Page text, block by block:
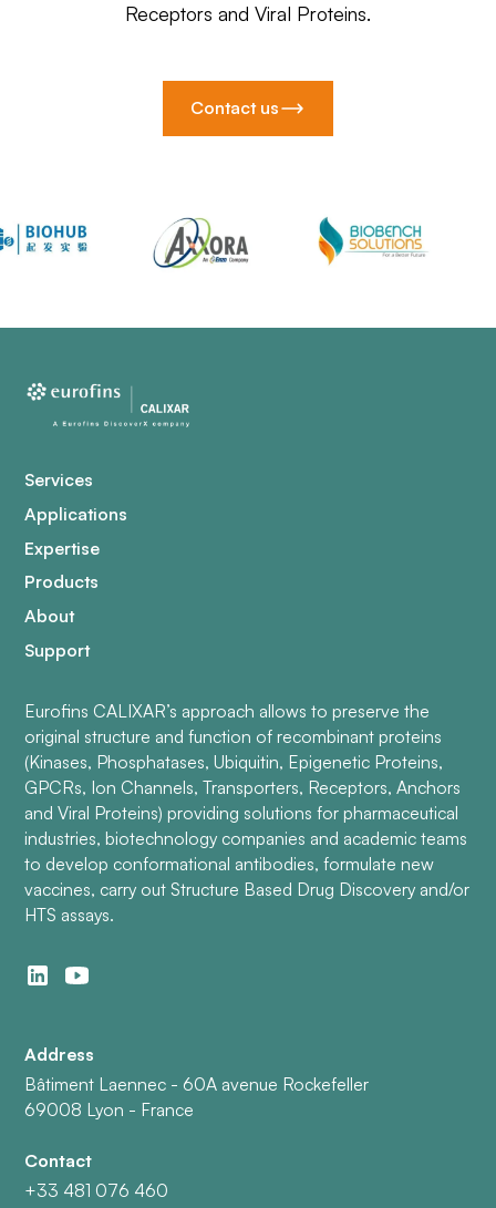
Receptors and Viral Proteins.
Contact us
Services
Applications
Expertise
Products
About
Support
Eurofins CALIXAR’s approach allows to preserve the
original structure and function of recombinant proteins
(Kinases, Phosphatases, Ubiquitin, Epigenetic Proteins,
GPCRs, Ion Channels, Transporters, Receptors, Anchors
and Viral Proteins) providing solutions for pharmaceutical
industries, biotechnology companies and academic teams
to develop conformational antibodies, formulate new
vaccines, carry out Structure Based Drug Discovery and/or
HTS assays.
Address
Bâtiment Laennec - 60A avenue Rockefeller
69008 Lyon - France
Contact
+33 481 076 460